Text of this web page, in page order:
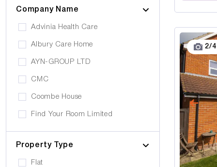
Epilepsy
Head/Brain Injury
Pets allowed to stay
Car Parking
Company Name
Advinia Health Care
Albury Care Home
AYN-GROUP LTD
CMC
Coombe House
Find Your Room Limited
Gold Care Homes
Hazeldene House Care Suites
Property Type
Flat
2/4